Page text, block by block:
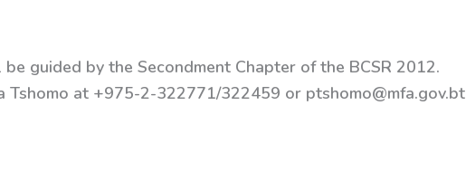
guided by the Secondment Chapter of the BCSR 2012.
Tshomo at +975-2-322771/322459 or ptshomo@mfa.gov.bt